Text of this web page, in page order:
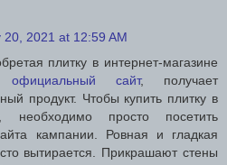
20, 2021 at 12:59 AM
плитку в интернет-магазине
сайт, получает
продукт. Чтобы купить плитку в
необходимо просто посетить
кампании. Ровная и гладкая
вытирается. Прикрашают стены